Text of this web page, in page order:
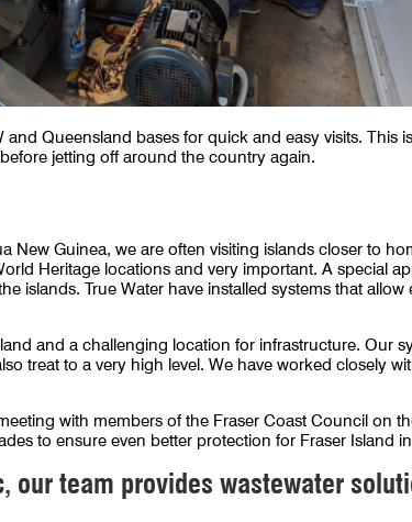
Queensland bases for quick and easy visits. This
jetting off around the country again.
New Guinea, we are often visiting islands closer to
Heritage locations and very important. A special
islands. True Water have installed systems that
and a challenging location for infrastructure. Our
treat to a very high level. We have worked closely
with members of the Fraser Coast Council on
to ensure even better protection for Fraser Island
our team provides wastewater